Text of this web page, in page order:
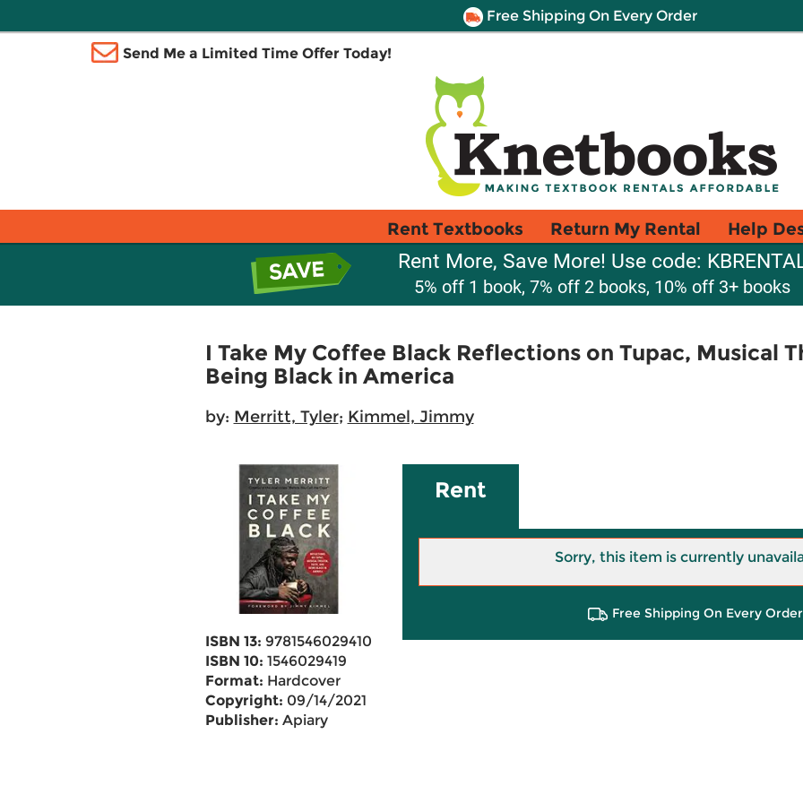
Free Shipping On Every Order
Send Me a Limited Time Offer Today!
Rent Textbooks Return My Rental Help
Rent More, Save More! Use code:
5% off 1 book, 7% off 2 books, 10% off 3+ books
I Take My Coffee Black Reflections on Tupac, Musical
Being Black in America
by: Merritt, Tyler; Kimmel, Jimmy
ISBN 13: 9781546029410
ISBN 10: 1546029419
Format: Hardcover
Copyright: 09/14/2021
Publisher: Apiary
Rent
Sorry, this item is currently
Free Shipping On Every Order